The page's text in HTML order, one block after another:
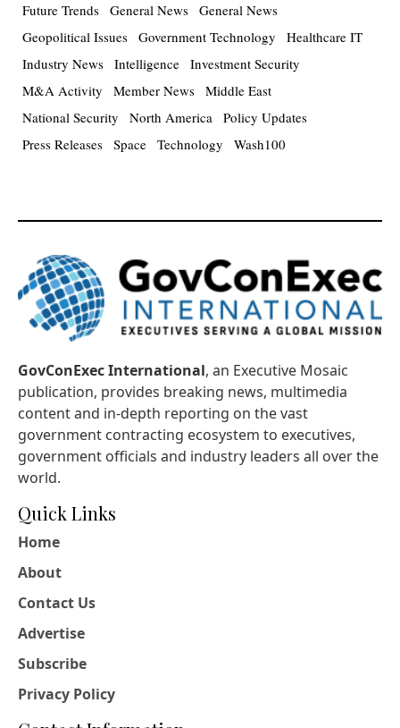
Future Trends General News General News
Geopolitical Issues Government Technology
Healthcare IT
Industry News Intelligence Investment Security
M&A Activity
Member News Middle East
National Security
North America Policy Updates
Press Releases Space Technology Wash100
GovConExec International, an Executive Mosaic
publication, provides breaking news, multimedia
content and in-depth reporting on the vast
government contracting ecosystem to executives,
government officials and industry leaders all over the
world.
Quick Links
Home
About
Contact Us
Advertise
Subscribe
Privacy Policy